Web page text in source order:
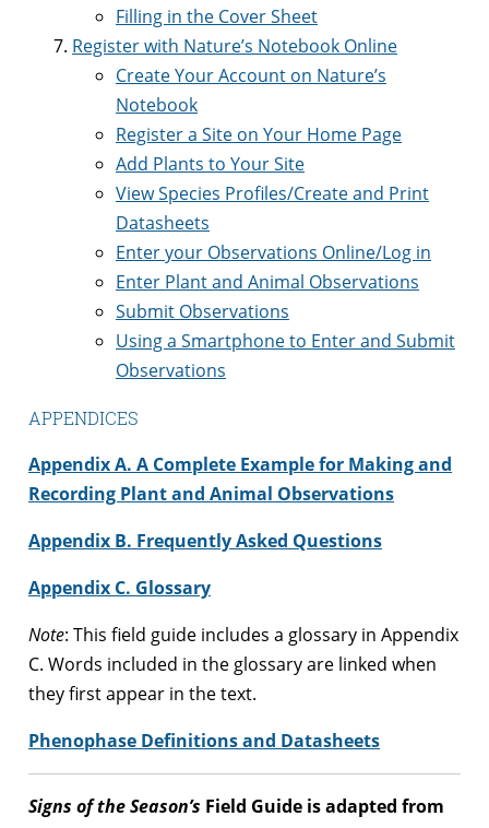
Filling in the Cover Sheet
Register with Nature’s Notebook Online
Create Your Account on Nature’s
Notebook
Register a Site on Your Home Page
Add Plants to Your Site
View Species Profiles/Create and Print
Datasheets
Enter your Observations Online/Log in
Enter Plant and Animal Observations
Submit Observations
Using a Smartphone to Enter and Submit
Observations
APPENDICES
Appendix A. A Complete Example for Making and
Recording Plant and Animal Observations
Appendix B. Frequently Asked Questions
Appendix C. Glossary
Note: This field guide includes a glossary in Appendix
C. Words included in the glossary are linked when
they first appear in the text.
Phenophase Definitions and Datasheets
Signs of the Season’s Field Guide is adapted from